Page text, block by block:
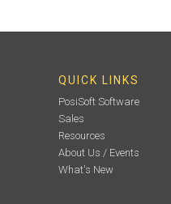
QUICK LINKS
PosiSoft Software
Sales
Resources
About Us / Events
What's New